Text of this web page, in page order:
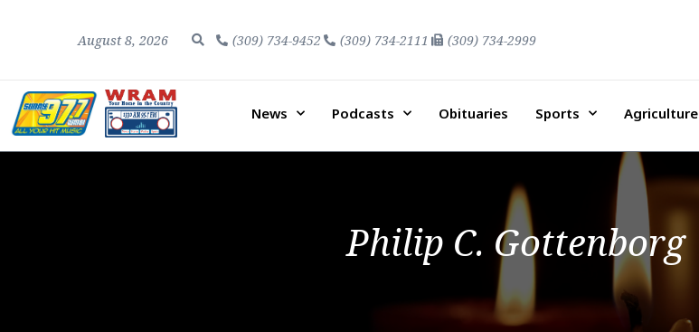
August 8, 2026 (309) 734-9452 (309) 734-2111 (309) 734-2999
News Podcasts Obituaries Sports Agriculture
Philip C. Gottenborg